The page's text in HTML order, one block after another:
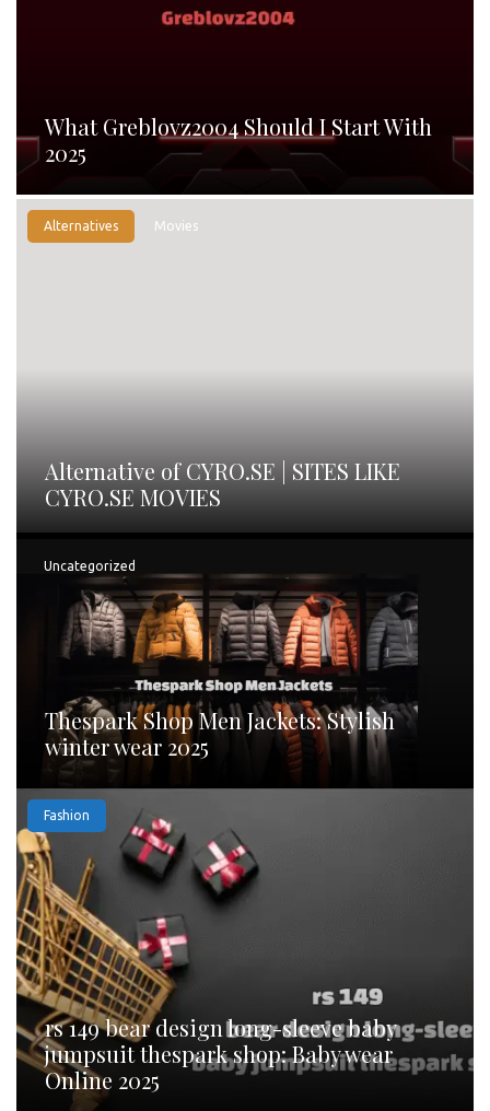
What Greblovz2004 Should I Start With
2025
Alternatives Movies
Alternative of CYRO.SE | SITES LIKE
CYRO.SE MOVIES
Uncategorized
Thespark Shop Men Jackets: Stylish
winter wear 2025
Fashion
rs 149 bear design long-sleeve baby
jumpsuit thespark shop: Baby wear
Online 2025